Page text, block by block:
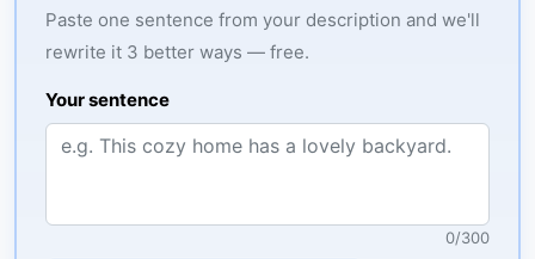
Paste one sentence from your description and we'll
rewrite it 3 better ways — free.
Your sentence
0/300